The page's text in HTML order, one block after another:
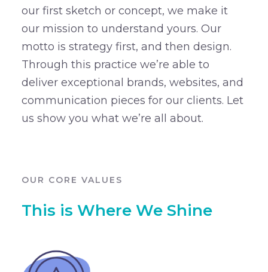
our first sketch or concept, we make it
our mission to understand yours. Our
motto is strategy first, and then design.
Through this practice we’re able to
deliver exceptional brands, websites, and
communication pieces for our clients. Let
us show you what we’re all about.
OUR CORE VALUES
This is Where We Shine